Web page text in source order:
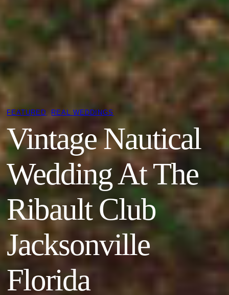
FEATURED REAL WEDDINGS
Vintage Nautical
Wedding At The
Ribault Club
Jacksonville
Florida